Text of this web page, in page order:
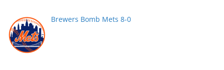
Brewers Bomb Mets 8-0